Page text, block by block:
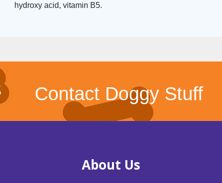
hydroxy acid, vitamin B5.
Contact Doggy Stuff
About Us